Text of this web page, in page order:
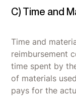
C) Time and
Time and
reimbursement
time spent by
of materials
pays for the